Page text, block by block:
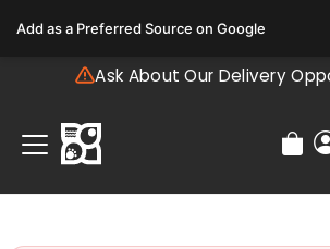
note:
includes
accessibility
system.
Ask About Our Delivery
Add as a Preferred Source on Google